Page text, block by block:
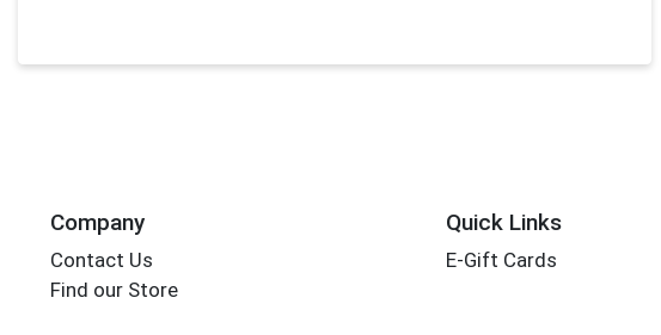
Company
Contact Us
Find our Store
Quick Links
E-Gift Cards